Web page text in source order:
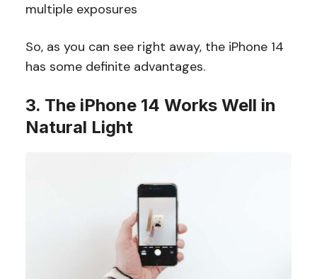
multiple exposures
So, as you can see right away, the iPhone 14
has some definite advantages.
3. The iPhone 14 Works Well in
Natural Light